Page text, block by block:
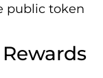
public token